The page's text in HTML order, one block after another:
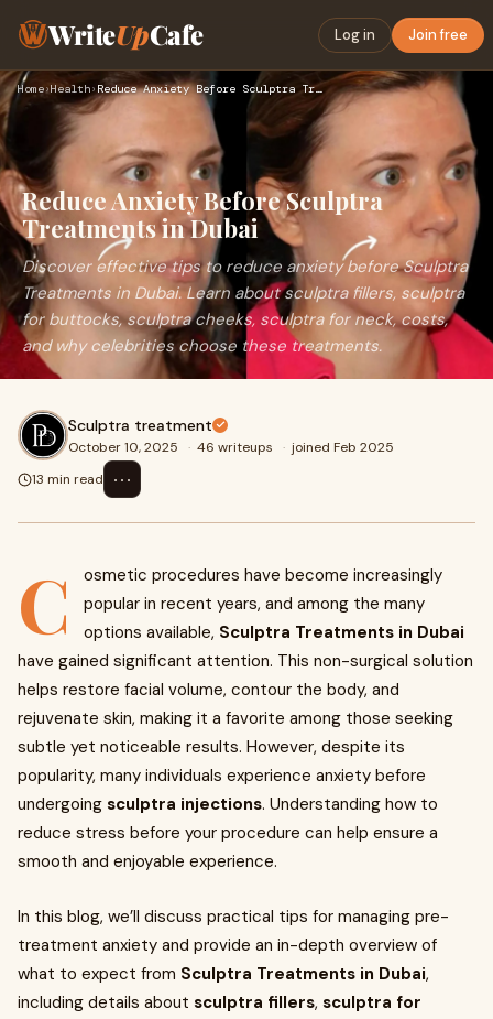
WriteUpCafe Log in Join free
Home›Health› Reduce Anxiety Before Sculptra Treatments in Dubai
Reduce Anxiety Before Sculptra
Treatments in Dubai
Discover effective tips to reduce anxiety before Sculptra
Treatments in Dubai. Learn about sculptra fillers, sculptra
for buttocks, sculptra cheeks, sculptra for neck, costs,
and why celebrities choose these treatments.
Sculptra treatment
October 10, 2025 · 46 writeups · joined Feb 2025
13 min read
⋯
C
osmetic procedures have become increasingly
popular in recent years, and among the many
options available, Sculptra Treatments in Dubai
have gained significant attention. This non-surgical solution
helps restore facial volume, contour the body, and
rejuvenate skin, making it a favorite among those seeking
subtle yet noticeable results. However, despite its
popularity, many individuals experience anxiety before
undergoing sculptra injections. Understanding how to
reduce stress before your procedure can help ensure a
smooth and enjoyable experience.
In this blog, we’ll discuss practical tips for managing pre-
treatment anxiety and provide an in-depth overview of
what to expect from Sculptra Treatments in Dubai,
including details about sculptra fillers, sculptra for